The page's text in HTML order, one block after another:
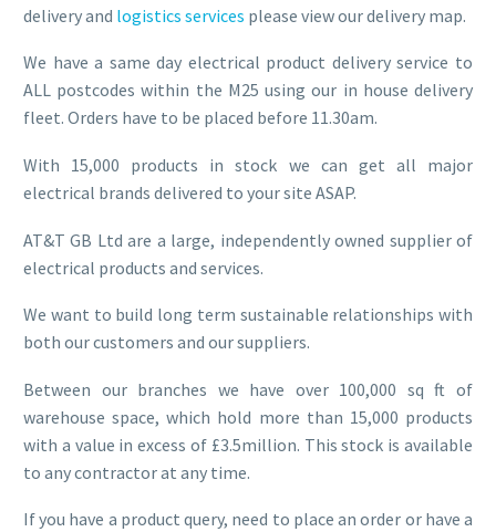
delivery and logistics services please view our delivery map.
We have a same day electrical product delivery service to
ALL postcodes within the M25 using our in house delivery
fleet. Orders have to be placed before 11.30am.
With 15,000 products in stock we can get all major
electrical brands delivered to your site ASAP.
AT&T GB Ltd are a large, independently owned supplier of
electrical products and services.
We want to build long term sustainable relationships with
both our customers and our suppliers.
Between our branches we have over 100,000 sq ft of
warehouse space, which hold more than 15,000 products
with a value in excess of £3.5million. This stock is available
to any contractor at any time.
If you have a product query, need to place an order or have a